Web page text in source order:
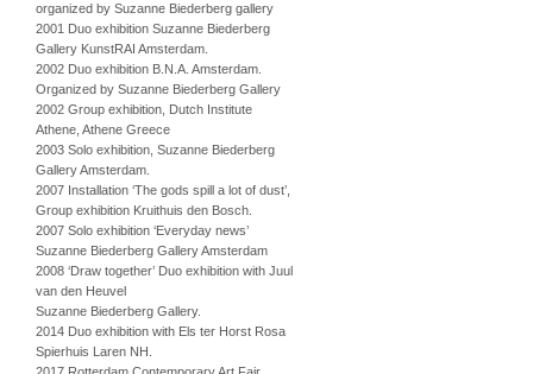
organized by Suzanne Biederberg gallery
2001 Duo exhibition Suzanne Biederberg
Gallery KunstRAI Amsterdam.
2002 Duo exhibition B.N.A. Amsterdam.
Organized by Suzanne Biederberg Gallery
2002 Group exhibition, Dutch Institute
Athene, Athene Greece
2003 Solo exhibition, Suzanne Biederberg
Gallery Amsterdam.
2007 Installation ‘The gods spill a lot of dust’,
Group exhibition Kruithuis den Bosch.
2007 Solo exhibition ‘Everyday news’
Suzanne Biederberg Gallery Amsterdam
2008 ‘Draw together’ Duo exhibition with Juul
van den Heuvel
Suzanne Biederberg Gallery.
2014 Duo exhibition with Els ter Horst Rosa
Spierhuis Laren NH.